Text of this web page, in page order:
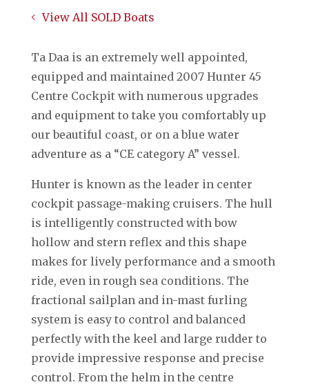
View All SOLD Boats
Ta Daa is an extremely well appointed,
equipped and maintained 2007 Hunter 45
Centre Cockpit with numerous upgrades
and equipment to take you comfortably up
our beautiful coast, or on a blue water
adventure as a “CE category A” vessel.
Hunter is known as the leader in center
cockpit passage-making cruisers. The hull
is intelligently constructed with bow
hollow and stern reflex and this shape
makes for lively performance and a smooth
ride, even in rough sea conditions. The
fractional sailplan and in-mast furling
system is easy to control and balanced
perfectly with the keel and large rudder to
provide impressive response and precise
control. From the helm in the centre